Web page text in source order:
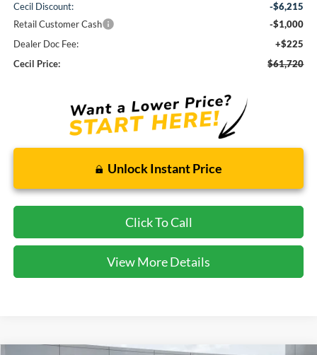
Cecil Discount:
-$6,215
Retail Customer Cash
-$1,000
Dealer Doc Fee:
+$225
Cecil Price:
$61,720
Unlock Instant Price
Click To Call
View More Details